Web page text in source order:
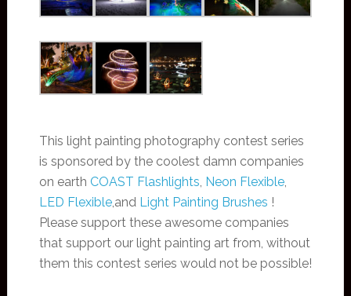
This light painting photography contest series
is sponsored by the coolest damn companies
on earth COAST Flashlights, Neon Flexible,
LED Flexible,and Light Painting Brushes !
Please support these awesome companies
that support our light painting art from, without
them this contest series would not be possible!